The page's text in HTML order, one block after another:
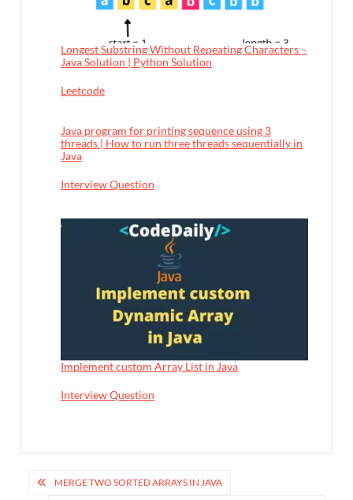
Longest Substring Without Repeating Characters –
Java Solution | Python Solution
In relation to
Leetcode
Java program for printing sequence using 3
threads | How to run three threads sequentially in
Java
In relation to
Interview Question
Implement custom Array List in Java
In relation to
Interview Question
MERGE TWO SORTED ARRAYS IN JAVA